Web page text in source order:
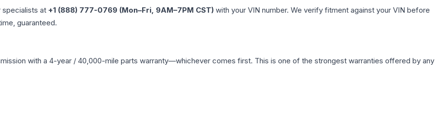
specialists at +1 (888) 777-0769 (Mon–Fri, 9AM–7PM CST) with your VIN number. We verify fitment against your VIN before
guaranteed.
with a 4-year / 40,000-mile parts warranty—whichever comes first. This is one of the strongest warranties offered by any